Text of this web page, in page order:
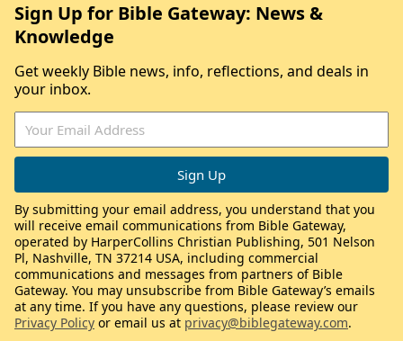
Sign Up for Bible Gateway: News &
Knowledge
Get weekly Bible news, info, reflections, and deals in
your inbox.
By submitting your email address, you understand that you
will receive email communications from Bible Gateway,
operated by HarperCollins Christian Publishing, 501 Nelson
Pl, Nashville, TN 37214 USA, including commercial
communications and messages from partners of Bible
Gateway. You may unsubscribe from Bible Gateway’s emails
at any time. If you have any questions, please review our
Privacy Policy or email us at privacy@biblegateway.com.